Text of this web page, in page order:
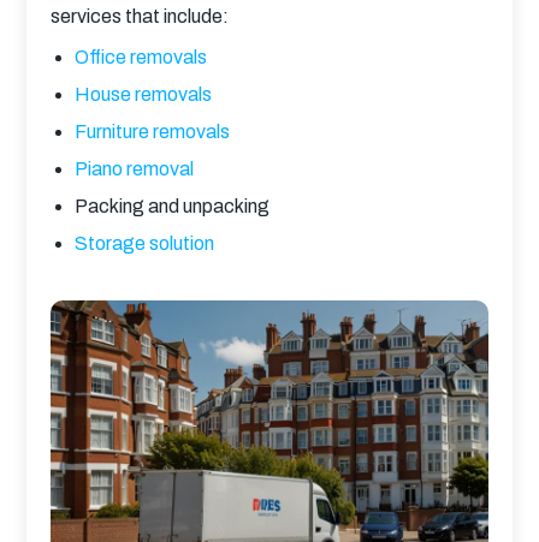
services that include:
Office removals
House removals
Furniture removals
Piano removal
Packing and unpacking
Storage solution